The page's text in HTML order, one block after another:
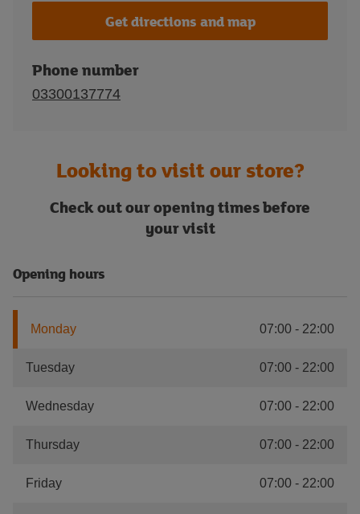
Get directions and map
Phone number
03300137774
Looking to visit our store?
Check out our opening times before
your visit
Opening hours
Monday 07:00 - 22:00
Tuesday 07:00 - 22:00
Wednesday 07:00 - 22:00
Thursday 07:00 - 22:00
Friday 07:00 - 22:00